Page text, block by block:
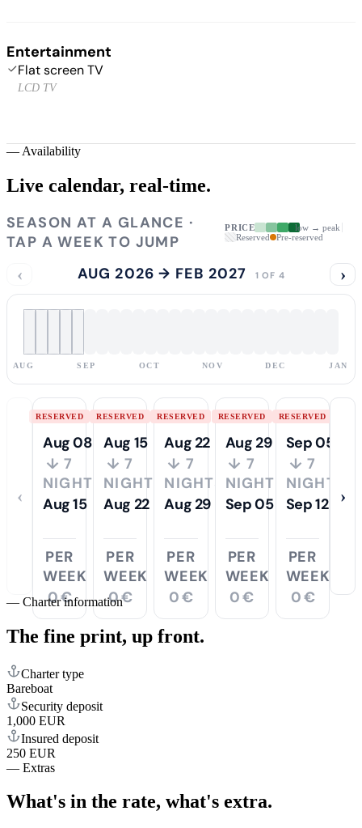
Entertainment
Flat screen TV
LCD TV
— Availability
Live calendar, real-time.
SEASON AT A GLANCE ·
TAP A WEEK TO JUMP
PRICE
low → peak
Reserved
Pre-reserved
‹ AUG 2026 → FEB 2027 1 OF 4 ›
AUG SEP OCT NOV DEC JAN
‹
RESERVED
Aug 08
↓ 7
NIGHTS
Aug 15
PER
WEEK
0 €
RESERVED
Aug 15
↓ 7
NIGHTS
Aug 22
PER
WEEK
0 €
RESERVED
Aug 22
↓ 7
NIGHTS
Aug 29
PER
WEEK
0 €
RESERVED
Aug 29
↓ 7
NIGHTS
Sep 05
PER
WEEK
0 €
RESERVED
Sep 05
↓ 7
NIGHTS
Sep 12
PER
WEEK
0 €
›
— Charter information
The fine print, up front.
Charter type
Bareboat
Security deposit
1,000 EUR
Insured deposit
250 EUR
— Extras
What's in the rate, what's extra.